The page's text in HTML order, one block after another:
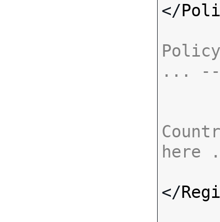
</
... --
here
</